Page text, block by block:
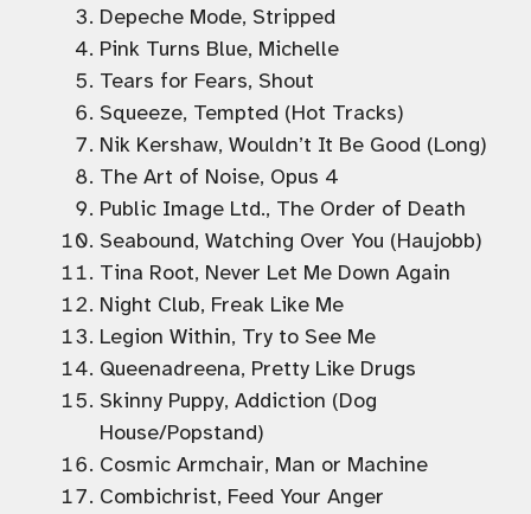
Depeche Mode, Stripped
Pink Turns Blue, Michelle
Tears for Fears, Shout
Squeeze, Tempted (Hot Tracks)
Nik Kershaw, Wouldn’t It Be Good (Long)
The Art of Noise, Opus 4
Public Image Ltd., The Order of Death
Seabound, Watching Over You (Haujobb)
Tina Root, Never Let Me Down Again
Night Club, Freak Like Me
Legion Within, Try to See Me
Queenadreena, Pretty Like Drugs
Skinny Puppy, Addiction (Dog
House/Popstand)
Cosmic Armchair, Man or Machine
Combichrist, Feed Your Anger